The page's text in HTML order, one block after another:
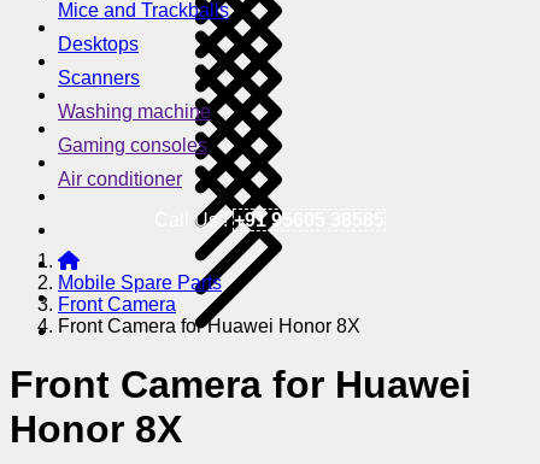
Mice and Trackballs
Desktops
Scanners
Washing machine
Gaming consoles
Air conditioner
Call Us !+91 95605 38585
Mobile Spare Parts
Front Camera
Front Camera for Huawei Honor 8X
Front Camera for Huawei
Honor 8X